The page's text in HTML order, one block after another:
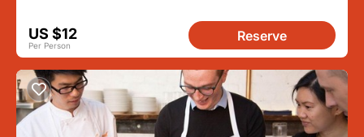
US $12
Per Person
Reserve